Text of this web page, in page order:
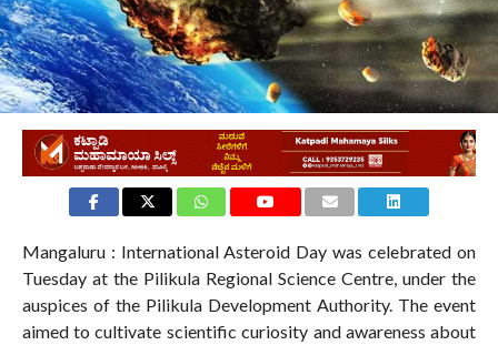
Mangaluru : International Asteroid Day was celebrated on
Tuesday at the Pilikula Regional Science Centre, under the
auspices of the Pilikula Development Authority. The event
aimed to cultivate scientific curiosity and awareness about